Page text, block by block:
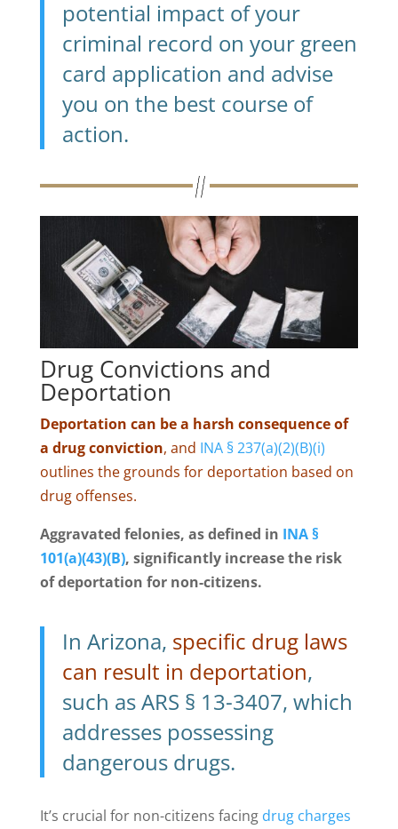
potential impact of your
criminal record on your green
card application and advise
you on the best course of
action.
Drug Convictions and
Deportation
Deportation can be a harsh consequence of
a drug conviction, and INA § 237(a)(2)(B)(i)
outlines the grounds for deportation based on
drug offenses.
Aggravated felonies, as defined in INA §
101(a)(43)(B), significantly increase the risk
of deportation for non-citizens.
In Arizona, specific drug laws
can result in deportation,
such as ARS § 13-3407, which
addresses possessing
dangerous drugs.
It’s crucial for non-citizens facing drug charges